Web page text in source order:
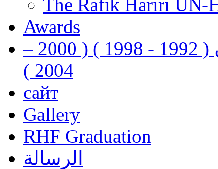
The Rafik Hariri UN-
Awards
رفيق الحريري رئيس وزراء لبنان ( 1992 - 1998 ) ( 2000 –
2004 )
сайт
Gallery
RHF Graduation
الرسالة